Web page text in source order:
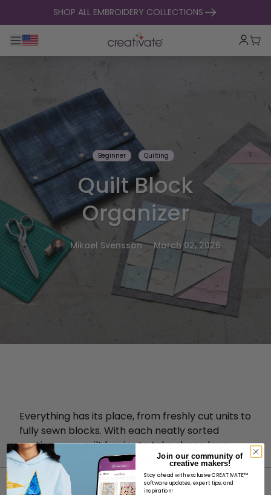
skip to contentSHOP ALL EMBROIDERY COLLECTIONS
Toggle main navigation
Cart
Beginner Quilting
Quilt Block
Organizer
Mikael Svensson . March 02, 2026
Everything has its place, from freshly cut units to
fully sewn blocks. With each neatly sorted
section, your quilt begins to take shape long
before you reach the sewing machine.
Join our community of
creative makers!
Stay ahead with exclusive CREATIVATE™
software updates, expert tips, and
inspiration!